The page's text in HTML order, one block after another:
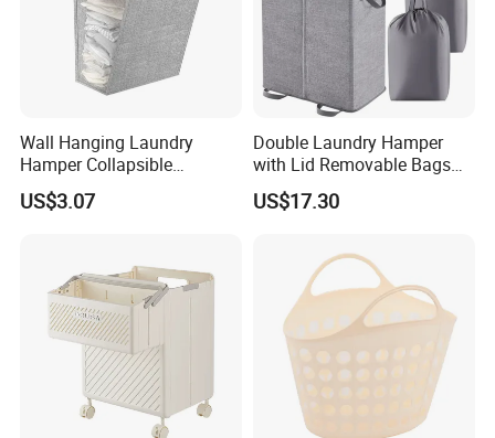
Wall Hanging Laundry
Hamper Collapsible
Portable Closet Laundry
Basket Storage Organizer
US$3.07
Double Laundry Hamper
with Lid Removable Bags
Collapsible 2-Divider Gray
Basket Ez30564
US$17.30